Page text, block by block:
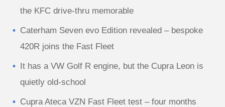
the KFC drive-thru memorable
Caterham Seven evo Edition revealed – bespoke
420R joins the Fast Fleet
It has a VW Golf R engine, but the Cupra Leon is
quietly old-school
Cupra Ateca VZN Fast Fleet test – four months